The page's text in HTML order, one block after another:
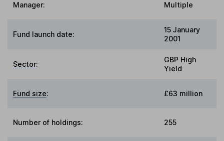
Manager: Multiple
Fund launch date:
15 January
2001
Sector:
GBP High
Yield
Fund size: £63 million
Number of holdings: 255